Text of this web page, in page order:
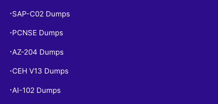
• SAP-C02 Dumps
• PCNSE Dumps
• AZ-204 Dumps
• CEH V13 Dumps
• AI-102 Dumps